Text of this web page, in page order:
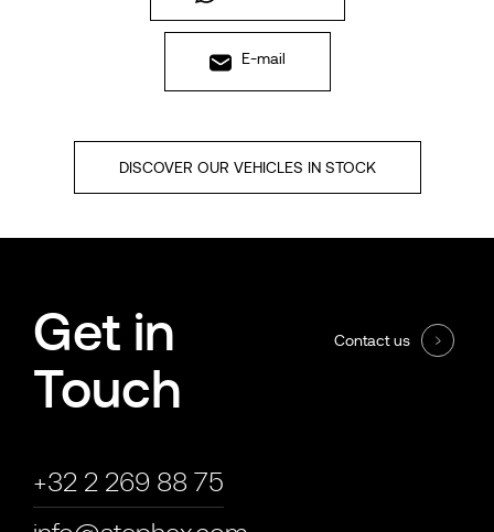
E-mail
DISCOVER OUR VEHICLES IN STOCK
Get in
Touch
+32 2 269 88 75
Contact us